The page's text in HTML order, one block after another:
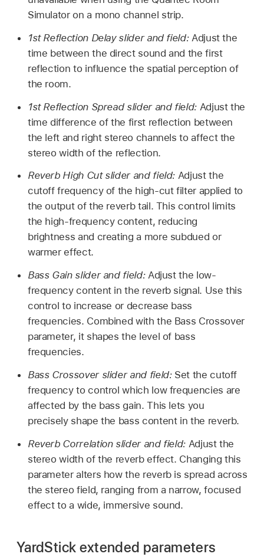
Simulator on a mono channel strip.
1st Reflection Delay slider and field: Adjust the
time between the direct sound and the first
reflection to influence the spatial perception of
the room.
1st Reflection Spread slider and field: Adjust the
time difference of the first reflection between
the left and right stereo channels to affect the
stereo width of the reflection.
Reverb High Cut slider and field: Adjust the
cutoff frequency of the high-cut filter applied to
the output of the reverb tail. This control limits
the high-frequency content, reducing
brightness and creating a more subdued or
warmer effect.
Bass Gain slider and field: Adjust the low-
frequency content in the reverb signal. Use this
control to increase or decrease bass
frequencies. Combined with the Bass Crossover
parameter, it shapes the level of bass
frequencies.
Bass Crossover slider and field: Set the cutoff
frequency to control which low frequencies are
affected by the bass gain. This lets you
precisely shape the bass content in the reverb.
Reverb Correlation slider and field: Adjust the
stereo width of the reverb effect. Changing this
parameter alters how the reverb is spread across
the stereo field, ranging from a narrow, focused
effect to a wide, immersive sound.
YardStick extended parameters